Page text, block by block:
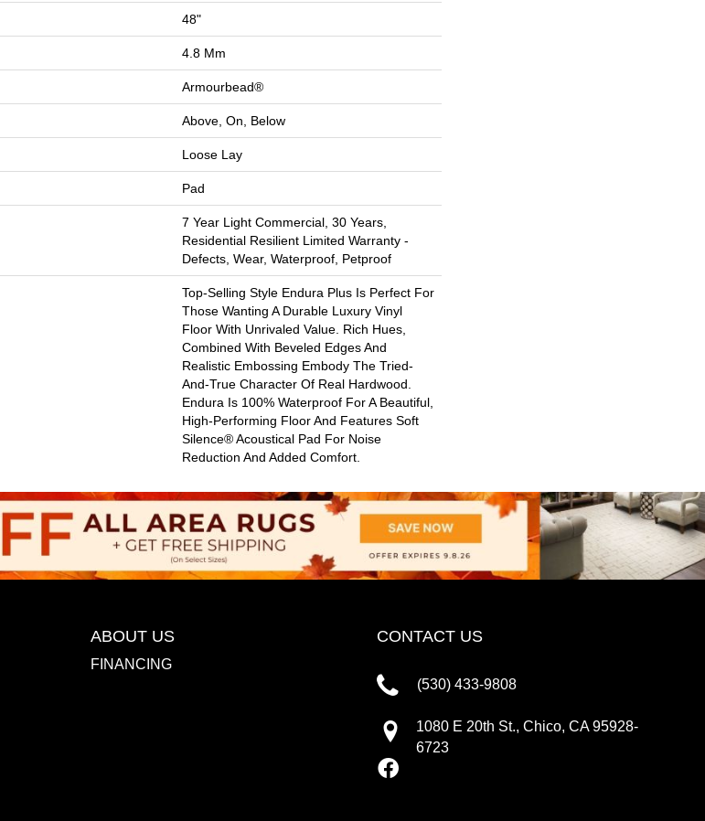
48"
4.8 Mm
Armourbead®
Above, On, Below
Loose Lay
Pad
7 Year Light Commercial, 30 Years,
Residential Resilient Limited Warranty -
Defects, Wear, Waterproof, Petproof
Top-Selling Style Endura Plus Is Perfect For
Those Wanting A Durable Luxury Vinyl
Floor With Unrivaled Value. Rich Hues,
Combined With Beveled Edges And
Realistic Embossing Embody The Tried-
And-True Character Of Real Hardwood.
Endura Is 100% Waterproof For A Beautiful,
High-Performing Floor And Features Soft
Silence® Acoustical Pad For Noise
Reduction And Added Comfort.
ABOUT US
FINANCING
CONTACT US
(530) 433-9808
1080 E 20th St., Chico, CA 95928-
6723